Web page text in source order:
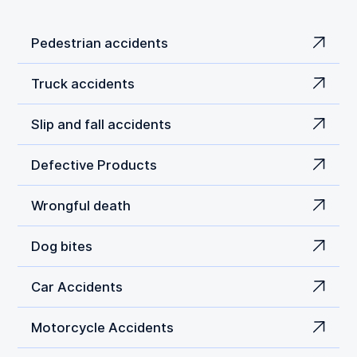
Pedestrian accidents
Truck accidents
Slip and fall accidents
Defective Products
Wrongful death
Dog bites
Car Accidents
Motorcycle Accidents